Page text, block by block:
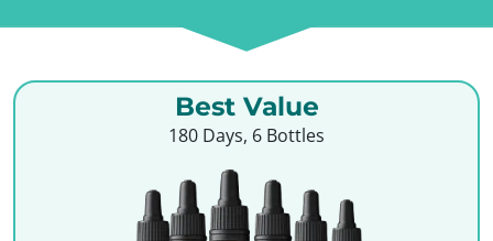
Best Value
180 Days, 6 Bottles